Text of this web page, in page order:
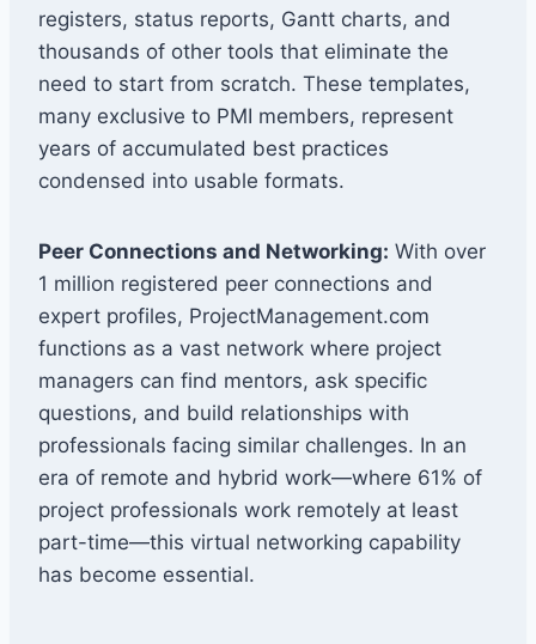
registers, status reports, Gantt charts, and
thousands of other tools that eliminate the
need to start from scratch. These templates,
many exclusive to PMI members, represent
years of accumulated best practices
condensed into usable formats.
Peer Connections and Networking: With over
1 million registered peer connections and
expert profiles, ProjectManagement.com
functions as a vast network where project
managers can find mentors, ask specific
questions, and build relationships with
professionals facing similar challenges. In an
era of remote and hybrid work—where 61% of
project professionals work remotely at least
part-time—this virtual networking capability
has become essential.